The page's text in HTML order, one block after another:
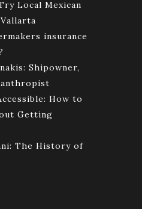
Local Mexican
insurance
Shipowner,
How to
Getting
The History of